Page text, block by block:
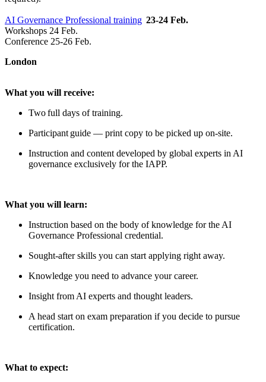
AI Governance Professional training 23-24 Feb.
Workshops 24 Feb.
Conference 25-26 Feb.
London
What you will receive:
Two full days of training.
Participant guide — print copy to be picked up on-site.
Instruction and content developed by global experts in AI
governance exclusively for the IAPP.
What you will learn:
Instruction based on the body of knowledge for the AI
Governance Professional credential.
Sought-after skills you can start applying right away.
Knowledge you need to advance your career.
Insight from AI experts and thought leaders.
A head start on exam preparation if you decide to pursue
certification.
What to expect: